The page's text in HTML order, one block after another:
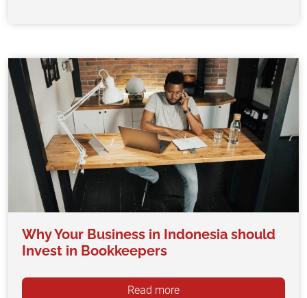
Why Your Business in Indonesia should
Invest in Bookkeepers
Read more